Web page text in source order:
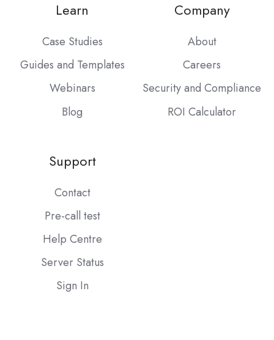
Learn
Case Studies
Guides and Templates
Webinars
Blog
Company
About
Careers
Security and Compliance
ROI Calculator
Support
Contact
Pre-call test
Help Centre
Server Status
Sign In